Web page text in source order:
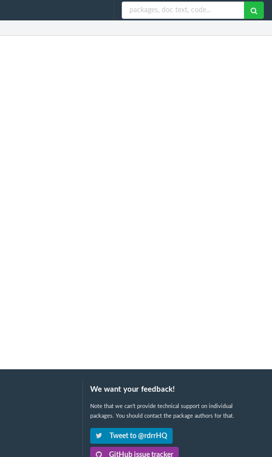
We want your feedback!
Note that we can't provide technical support on individual
packages. You should contact the package authors for that.
Tweet to @rdrrHQ
GitHub issue tracker